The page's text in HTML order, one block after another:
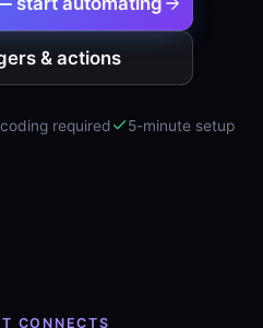
& actions
required 5-minute setup
CONNECTS